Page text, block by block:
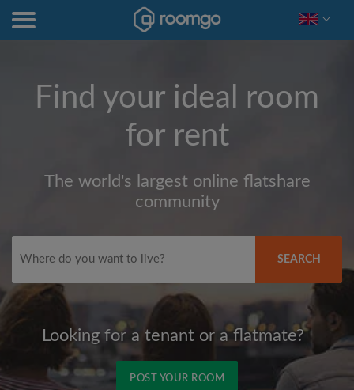
Find your ideal room
for rent
The world's largest online flatshare
community
SEARCH
Looking for a tenant or a flatmate?
POST YOUR ROOM